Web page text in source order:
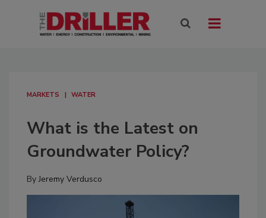
MARKETS WATER
What is the Latest on
Groundwater Policy?
ByJeremy Verdusco